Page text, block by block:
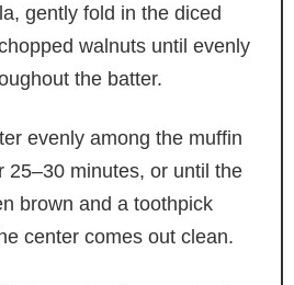
gently fold in the diced
walnuts until evenly
the batter.
evenly among the muffin
25–30 minutes, or until the
brown and a toothpick
center comes out clean.